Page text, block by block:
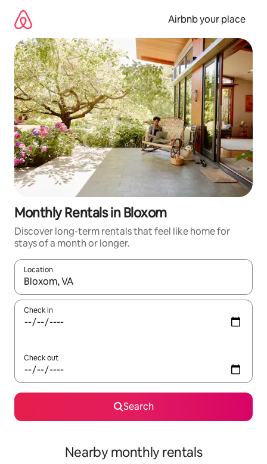
content
Airbnb your place
Monthly Rentals in Bloxom
Discover long-term rentals that feel like home for
stays of a month or longer.
Location
When results are available, navigate with the up and down
Check in
Check out
Search
Nearby monthly rentals